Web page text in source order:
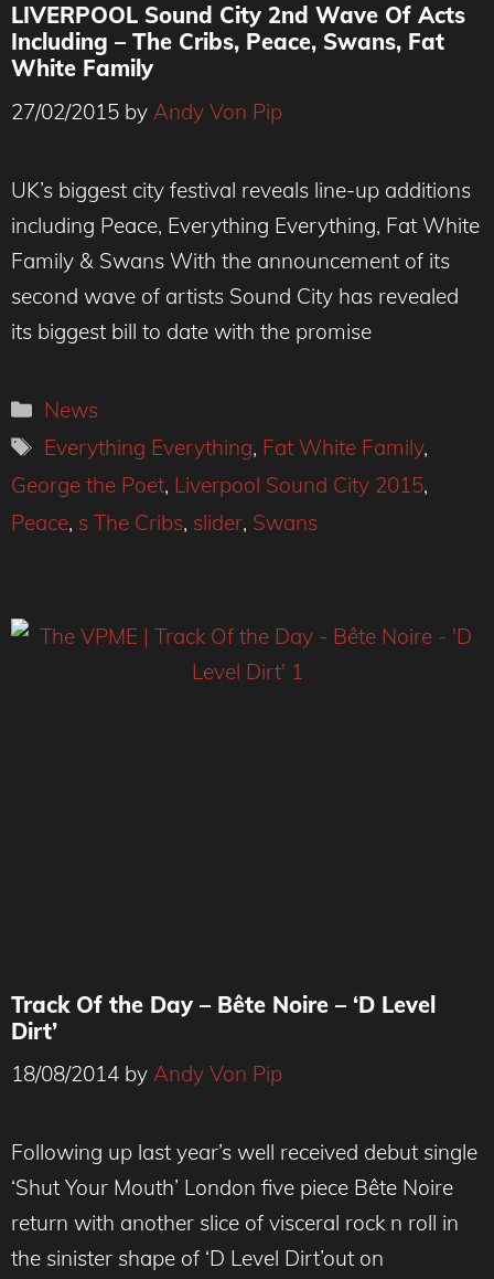
LIVERPOOL Sound City 2nd Wave Of Acts
Including – The Cribs, Peace, Swans, Fat
White Family
27/02/2015 by Andy Von Pip
UK’s biggest city festival reveals line-up additions
including Peace, Everything Everything, Fat White
Family & Swans With the announcement of its
second wave of artists Sound City has revealed
its biggest bill to date with the promise
Categories
News
Tags
Everything Everything, Fat White Family,
George the Poet, Liverpool Sound City 2015,
Peace, s The Cribs, slider, Swans
Track Of the Day – Bête Noire – ‘D Level
Dirt’
18/08/2014 by Andy Von Pip
Following up last year’s well received debut single
‘Shut Your Mouth’ London five piece Bête Noire
return with another slice of visceral rock n roll in
the sinister shape of ‘D Level Dirt’out on